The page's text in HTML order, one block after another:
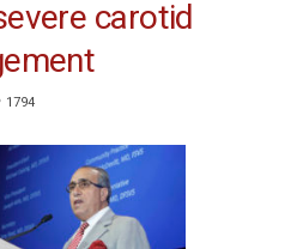
carotid
1794